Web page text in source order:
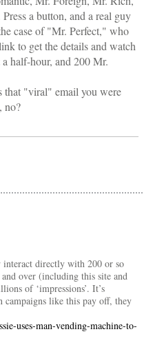
a button, and a real guy
case of "Mr. Perfect," who
to get the details and watch
half-hour, and 200 Mr.
"viral" email you were
no?
directly with 200 or so
over (including this site and
of ‘impressions’. It’s
like this pay off, they
uses-man-vending-machine-to-